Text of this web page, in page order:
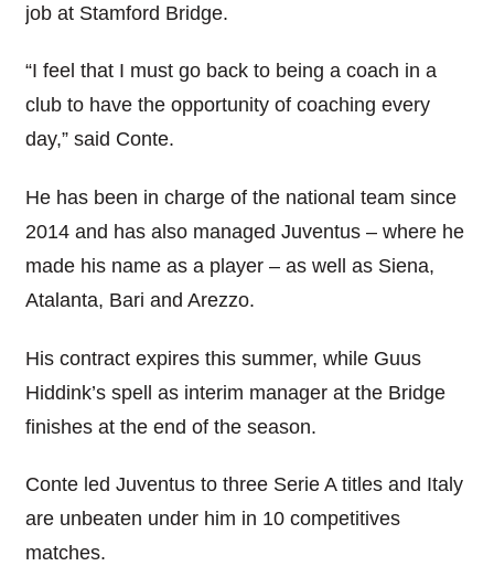
job at Stamford Bridge.
“I feel that I must go back to being a coach in a
club to have the opportunity of coaching every
day,” said Conte.
He has been in charge of the national team since
2014 and has also managed Juventus – where he
made his name as a player – as well as Siena,
Atalanta, Bari and Arezzo.
His contract expires this summer, while Guus
Hiddink’s spell as interim manager at the Bridge
finishes at the end of the season.
Conte led Juventus to three Serie A titles and Italy
are unbeaten under him in 10 competitives
matches.